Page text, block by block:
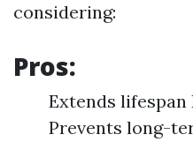
considering:
Pros:
Extends
Prevents long-